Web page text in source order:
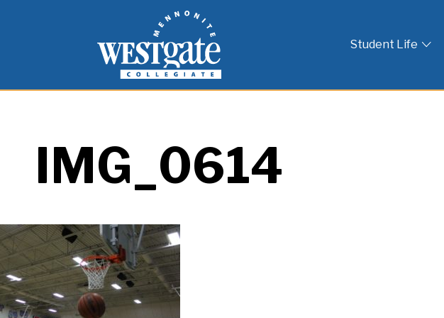
Westgate Mennonite Collegiate
Student Life
IMG_0614